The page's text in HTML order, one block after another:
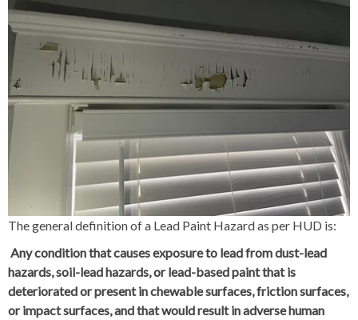
The general definition of a Lead Paint Hazard as per HUD is:
Any condition that causes exposure to lead from dust-lead
hazards, soil-lead hazards, or lead-based paint that is
deteriorated or present in chewable surfaces, friction surfaces,
or impact surfaces, and that would result in adverse human